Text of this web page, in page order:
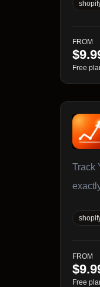
and
FROM
$
Free
Track
and a
FROM
$
Free